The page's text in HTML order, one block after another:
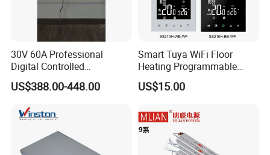
30V 60A Professional
Digital Controlled
Programmable DC Power
Supply Adjustable Power
US$388.00-448.00
Smart Tuya WiFi Floor
Heating Programmable
Touch Screen Room 16A
Thermostat
US$15.00